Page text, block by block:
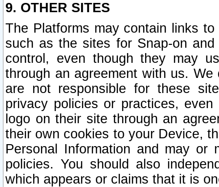
9. OTHER SITES
The Platforms may contain links
such as the sites for Snap-on
control, even though they may
through an agreement with us.
are not responsible for these
privacy policies or practices,
logo on their site through an
their own cookies to your Device,
Personal Information and may or
policies. You should also
which appears or claims that it is